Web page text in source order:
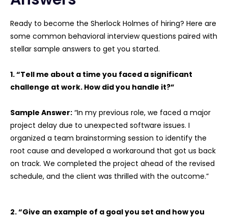
Ready to become the Sherlock Holmes of hiring? Here are
some common behavioral interview questions paired with
stellar sample answers to get you started.
1. “Tell me about a time you faced a significant
challenge at work. How did you handle it?”
Sample Answer: “In my previous role, we faced a major
project delay due to unexpected software issues. I
organized a team brainstorming session to identify the
root cause and developed a workaround that got us back
on track. We completed the project ahead of the revised
schedule, and the client was thrilled with the outcome.”
2. “Give an example of a goal you set and how you